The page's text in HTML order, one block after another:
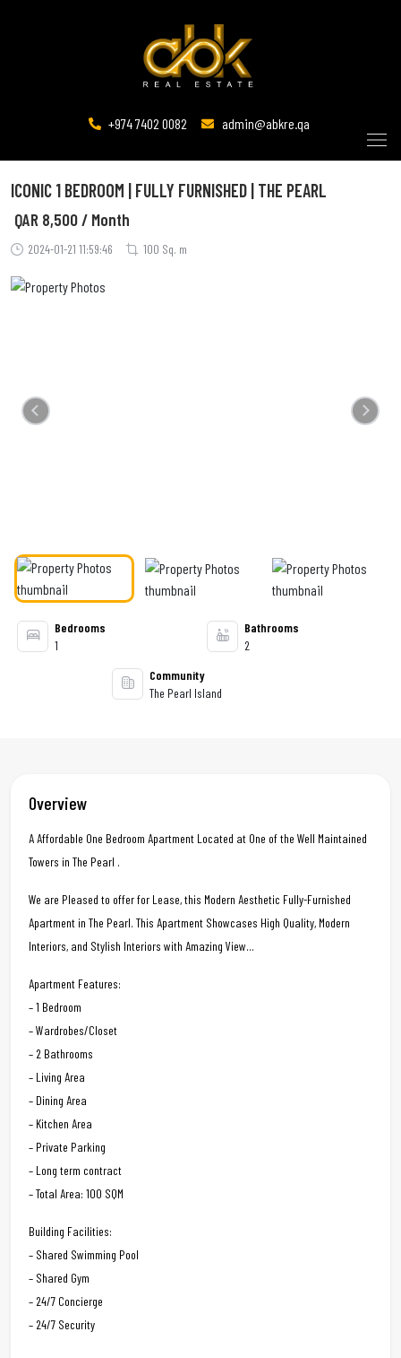
+974 7402 0082 admin@abkre.qa
ICONIC 1 BEDROOM | FULLY FURNISHED | THE PEARL
2024-01-21 11:59:46 100 Sq. m
QAR 8,500 / Month
Previous Next
Bedrooms
1
Bathrooms
2
Community
The Pearl Island
Overview
A Affordable One Bedroom Apartment Located at One of the Well Maintained
Towers in The Pearl .
We are Pleased to offer for Lease, this Modern Aesthetic Fully-Furnished
Apartment in The Pearl. This Apartment Showcases High Quality, Modern
Interiors, and Stylish Interiors with Amazing View…
Apartment Features:
– 1 Bedroom
– Wardrobes/Closet
– 2 Bathrooms
– Living Area
– Dining Area
– Kitchen Area
– Private Parking
– Long term contract
– Total Area: 100 SQM
Building Facilities:
– Shared Swimming Pool
– Shared Gym
– 24/7 Concierge
– 24/7 Security